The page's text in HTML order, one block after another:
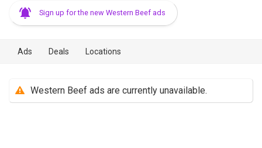
Sign up for the new Western Beef ads
Ads Deals Locations
Western Beef ads are currently unavailable.